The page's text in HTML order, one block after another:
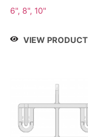
6", 8", 10"
VIEW PRODUCT